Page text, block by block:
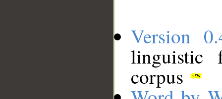
Version
linguistic
corpus